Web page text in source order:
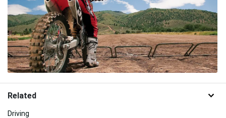
Related
Driving